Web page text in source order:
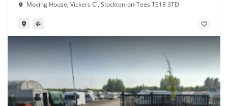
Moving House, Vickers Cl, Stockton-on-Tees TS18 3TD